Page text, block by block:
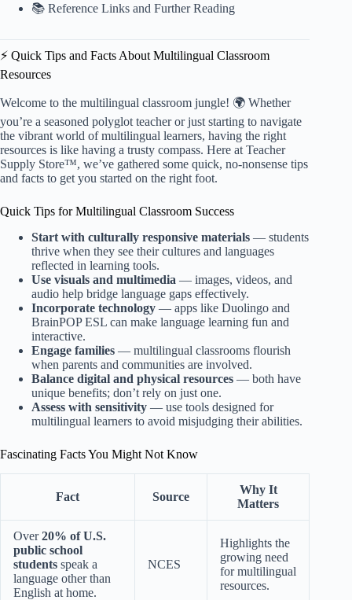
📚 Reference Links and Further Reading
⚡️ Quick Tips and Facts About Multilingual Classroom
Resources
Welcome to the multilingual classroom jungle! 🌍 Whether
you’re a seasoned polyglot teacher or just starting to navigate
the vibrant world of multilingual learners, having the right
resources is like having a trusty compass. Here at Teacher
Supply Store™, we’ve gathered some quick, no-nonsense tips
and facts to get you started on the right foot.
Quick Tips for Multilingual Classroom Success
Start with culturally responsive materials — students
thrive when they see their cultures and languages
reflected in learning tools.
Use visuals and multimedia — images, videos, and
audio help bridge language gaps effectively.
Incorporate technology — apps like Duolingo and
BrainPOP ESL can make language learning fun and
interactive.
Engage families — multilingual classrooms flourish
when parents and communities are involved.
Balance digital and physical resources — both have
unique benefits; don’t rely on just one.
Assess with sensitivity — use tools designed for
multilingual learners to avoid misjudging their abilities.
Fascinating Facts You Might Not Know
Fact Source
Why It
Matters
Over20% of U.S.
public school
students speak a
language other than
English at home.
NCES
Highlights the
growing need
for multilingual
resources.